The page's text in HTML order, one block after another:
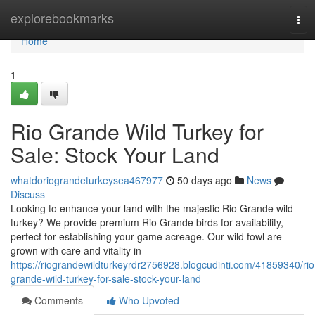
explorebookmarks
Home
Home
1
Rio Grande Wild Turkey for
Sale: Stock Your Land
whatdoriograndeturkeysea467977 50 days ago
News
Discuss
Looking to enhance your land with the majestic Rio Grande wild
turkey? We provide premium Rio Grande birds for availability,
perfect for establishing your game acreage. Our wild fowl are
grown with care and vitality in
https://riograndewildturkeyrdr2756928.blogcudinti.com/41859340/
grande-wild-turkey-for-sale-stock-your-land
Comments
Who Upvoted